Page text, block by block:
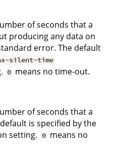
of seconds that a
producing any data on
error. The default
silent-time
0 means no time-out.
of seconds that a
is specified by the
setting. 0 means no